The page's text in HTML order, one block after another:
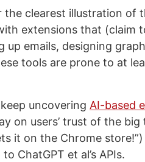
the clearest illustration of
extensions that (claim
emails, designing
tools are prone to at
uncovering AI-based
on users’ trust of the
it on the Chrome
ChatGPT et al’s APIs.